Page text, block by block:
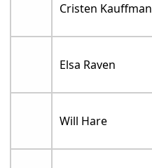
Cristen Kauffman
Elsa Raven
Will Hare